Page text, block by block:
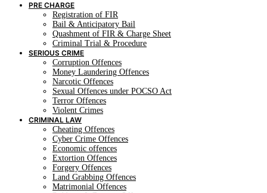
PRE CHARGE
Registration of FIR
Bail & Anticipatory Bail
Quashment of FIR & Charge Sheet
Criminal Trial & Procedure
SERIOUS CRIME
Corruption Offences
Money Laundering Offences
Narcotic Offences
Sexual Offences under POCSO Act
Terror Offences
Violent Crimes
CRIMINAL LAW
Cheating Offences
Cyber Crime Offences
Economic offences
Extortion Offences
Forgery Offences
Land Grabbing Offences
Matrimonial Offences